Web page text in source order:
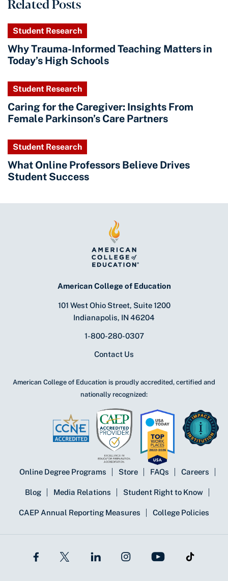
Student Research
Why Trauma-Informed Teaching Matters in
Today’s High Schools
Student Research
Caring for the Caregiver: Insights From
Female Parkinson’s Care Partners
Student Research
What Online Professors Believe Drives
Student Success
American College of Education
101 West Ohio Street, Suite 1200
Indianapolis, IN 46204
1-800-280-0307
Contact Us
American College of Education is proudly accredited, certified and
nationally recognized:
Online Degree Programs Store FAQs Careers
Blog Media Relations Student Right to Know
CAEP Annual Reporting Measures College Policies